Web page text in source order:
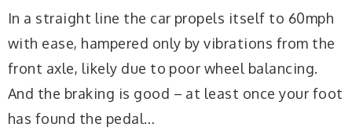
In a straight line the car propels itself to 60mph
with ease, hampered only by vibrations from the
front axle, likely due to poor wheel balancing.
And the braking is good – at least once your foot
has found the pedal…